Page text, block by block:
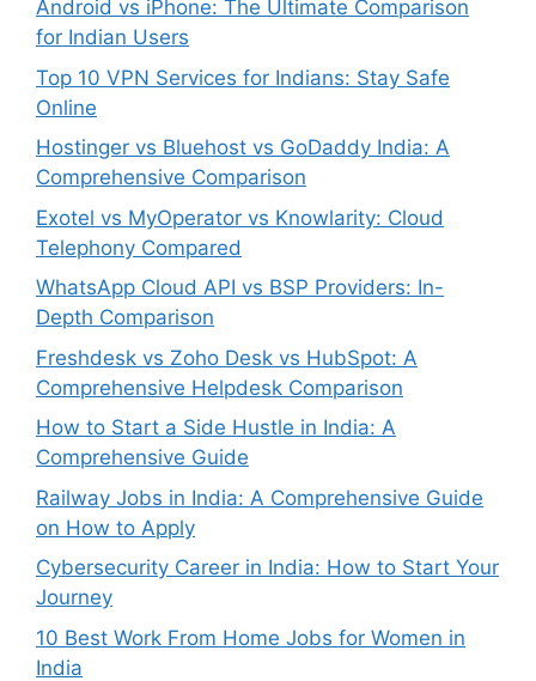
Android vs iPhone: The Ultimate Comparison
for Indian Users
Top 10 VPN Services for Indians: Stay Safe
Online
Hostinger vs Bluehost vs GoDaddy India: A
Comprehensive Comparison
Exotel vs MyOperator vs Knowlarity: Cloud
Telephony Compared
WhatsApp Cloud API vs BSP Providers: In-
Depth Comparison
Freshdesk vs Zoho Desk vs HubSpot: A
Comprehensive Helpdesk Comparison
How to Start a Side Hustle in India: A
Comprehensive Guide
Railway Jobs in India: A Comprehensive Guide
on How to Apply
Cybersecurity Career in India: How to Start Your
Journey
10 Best Work From Home Jobs for Women in
India